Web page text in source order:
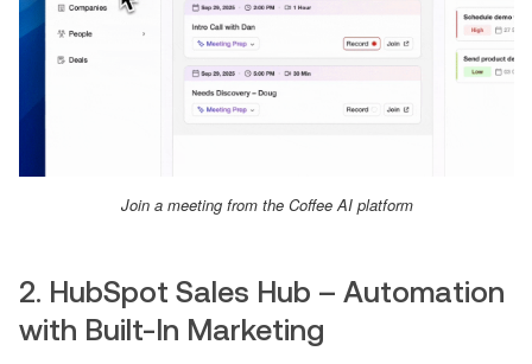
Join a meeting from the Coffee AI platform
2. HubSpot Sales Hub – Automation
with Built-In Marketing